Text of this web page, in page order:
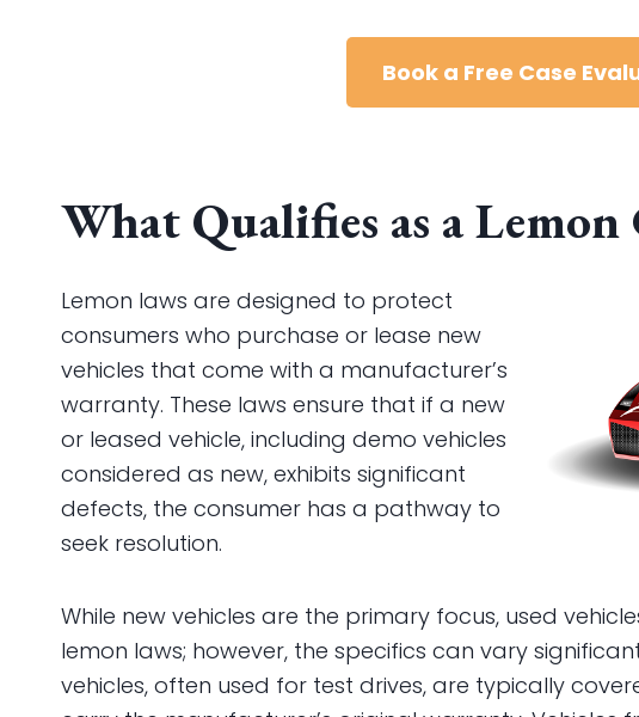
Book a Free Case
What Qualifies as a Lemon
Lemon laws are designed to protect
consumers who purchase or lease new
vehicles that come with a manufacturer’s
warranty. These laws ensure that if a new
or leased vehicle, including demo vehicles
considered as new, exhibits significant
defects, the consumer has a pathway to
seek resolution.
While new vehicles are the primary focus, used
lemon laws; however, the specifics can vary
vehicles, often used for test drives, are typically